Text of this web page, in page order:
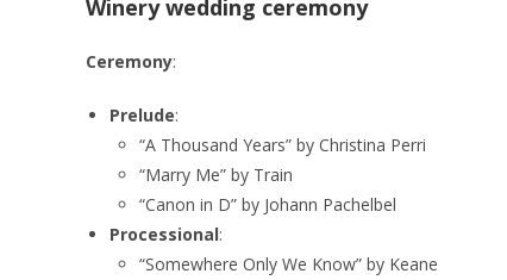
Winery wedding ceremony
Ceremony:
Prelude:
“A Thousand Years” by Christina Perri
“Marry Me” by Train
“Canon in D” by Johann Pachelbel
Processional:
“Somewhere Only We Know” by Keane